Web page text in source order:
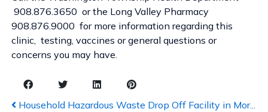
908.876.3650 or the Long Valley Pharmacy
908.876.9000 for more information regarding this
clinic, testing, vaccines or general questions or
concerns you may have.
Household Hazardous Waste Drop Off Facility in Mor...